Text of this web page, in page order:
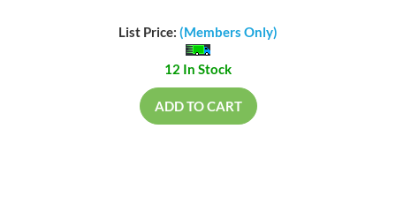
List Price: (Members Only)
12 In Stock
ADD TO CART